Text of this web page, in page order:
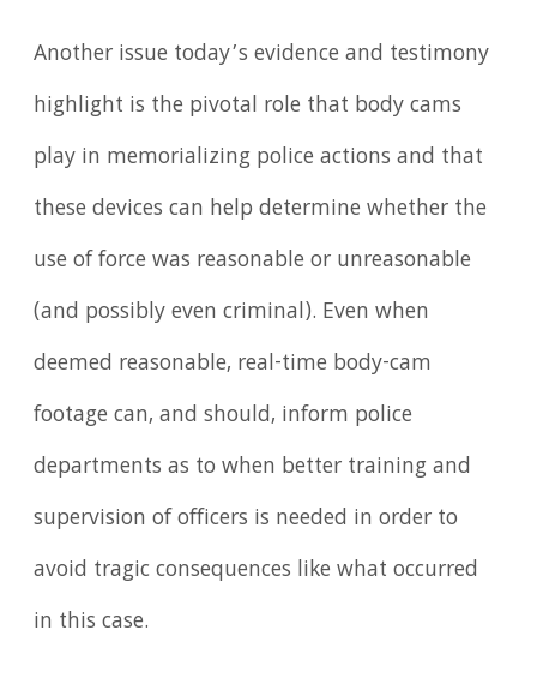
Another issue today’s evidence and testimony
highlight is the pivotal role that body cams
play in memorializing police actions and that
these devices can help determine whether the
use of force was reasonable or unreasonable
(and possibly even criminal). Even when
deemed reasonable, real-time body-cam
footage can, and should, inform police
departments as to when better training and
supervision of officers is needed in order to
avoid tragic consequences like what occurred
in this case.